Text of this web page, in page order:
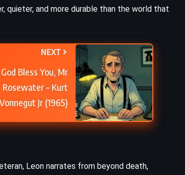
quieter, and more durable than the world that
NEXT
God Bless You, Mr
Rosewater – Kurt
Vonnegut Jr (1965)
Leon narrates from beyond death,